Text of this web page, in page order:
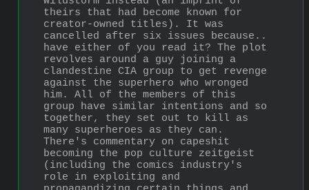
theirs that had become known for
creator-owned titles). It was
cancelled after six issues because..
have either of you read it? The plot
revolves around a guy joining a
clandestine CIA group to get revenge
against the superhero who wronged
him. All of the members of this
group have similar intentions and so
together, they set out to kill as
many superheroes as they can.
There's commentary on capeshit
becoming the pop culture zeitgeist
(including the comics industry's
role in exploiting and